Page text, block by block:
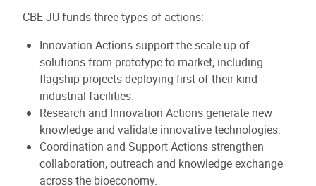
CBE JU funds three types of actions:
Innovation Actions support the scale-up of
solutions from prototype to market, including
flagship projects deploying first-of-their-kind
industrial facilities.
Research and Innovation Actions generate new
knowledge and validate innovative technologies.
Coordination and Support Actions strengthen
collaboration, outreach and knowledge exchange
across the bioeconomy.